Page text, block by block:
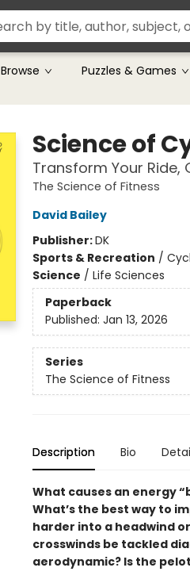
Browse Puzzles & Games
Science of
Transform Your Ride,
The Science of Fitness
David Bailey
Publisher:DK
Sports & Recreation /
Science / Life Sciences
Paperback
Published: Jan 13, 2026
Series
The Science of Fitness
Description Bio
What causes an energy
What’s the best way to
harder into a headwind
crosswinds be tackled
aerodynamic? Is the